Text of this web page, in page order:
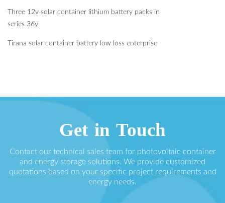
Three 12v solar container lithium battery packs in
series 36v
Tirana solar container battery low loss enterprise
Get in Touch
Contact our technical sales team for photovoltaic container
and energy storage solutions. We provide customized
quotations based on your specific project requirements and
energy needs.